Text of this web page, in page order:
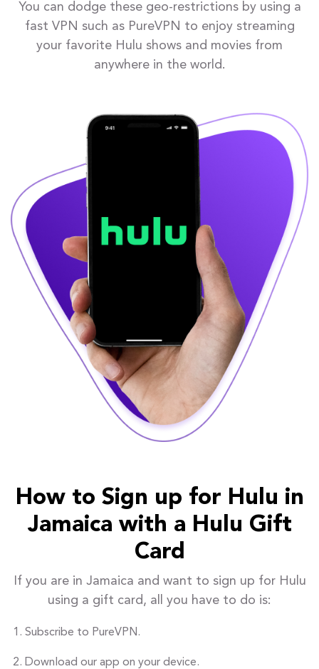
You can dodge these geo-restrictions by using a
fast VPN such as PureVPN to enjoy streaming
your favorite Hulu shows and movies from
anywhere in the world.
How to Sign up for Hulu in
Jamaica with a Hulu Gift
Card
If you are in Jamaica and want to sign up for Hulu
using a gift card, all you have to do is:
Subscribe to PureVPN.
Download our app on your device.